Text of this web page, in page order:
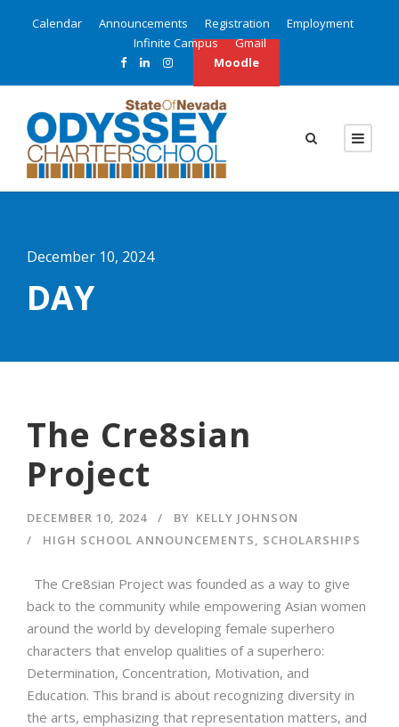
Calendar Announcements Registration
Employment
Infinite Campus
Gmail
Moodle
December 10, 2024
DAY
The Cre8sian
Project
DECEMBER 10, 2024 BY KELLY JOHNSON
HIGH SCHOOL ANNOUNCEMENTS, SCHOLARSHIPS
The Cre8sian Project was founded as a way to give
back to the community while empowering Asian women
around the world by developing female superhero
characters that envelop qualities of a superhero:
Determination, Concentration, Motivation, and
Education. This brand is about recognizing diversity in
the arts, emphasizing that representation matters, and